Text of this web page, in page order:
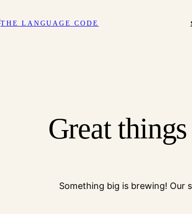
THE LANGUAGE CODE
Great
Something big is brewing! Our